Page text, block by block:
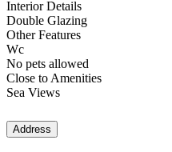
Interior Details
Double Glazing
Other Features
Wc
No pets allowed
Close to Amenities
Sea Views
Address